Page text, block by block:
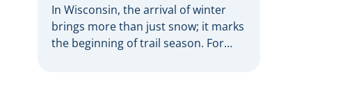
In Wisconsin, the arrival of winter
brings more than just snow; it marks
the beginning of trail season. For